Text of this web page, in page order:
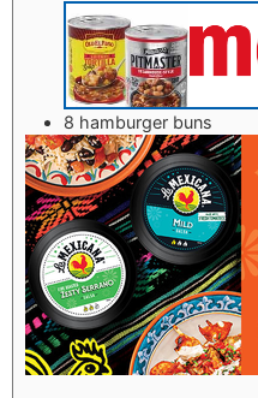
8 hamburger buns